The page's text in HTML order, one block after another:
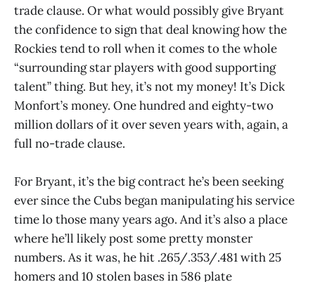
trade clause. Or what would possibly give Bryant
the confidence to sign that deal knowing how the
Rockies tend to roll when it comes to the whole
“surrounding star players with good supporting
talent” thing. But hey, it’s not my money! It’s Dick
Monfort’s money. One hundred and eighty-two
million dollars of it over seven years with, again, a
full no-trade clause.
For Bryant, it’s the big contract he’s been seeking
ever since the Cubs began manipulating his service
time lo those many years ago. And it’s also a place
where he’ll likely post some pretty monster
numbers. As it was, he hit .265/.353/.481 with 25
homers and 10 stolen bases in 586 plate